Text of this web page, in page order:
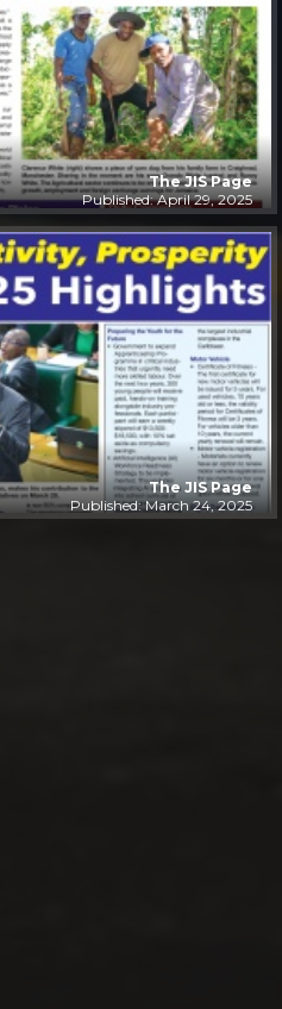
The JIS Page
Published: April 29, 2025
The JIS Page
Published: March 24, 2025